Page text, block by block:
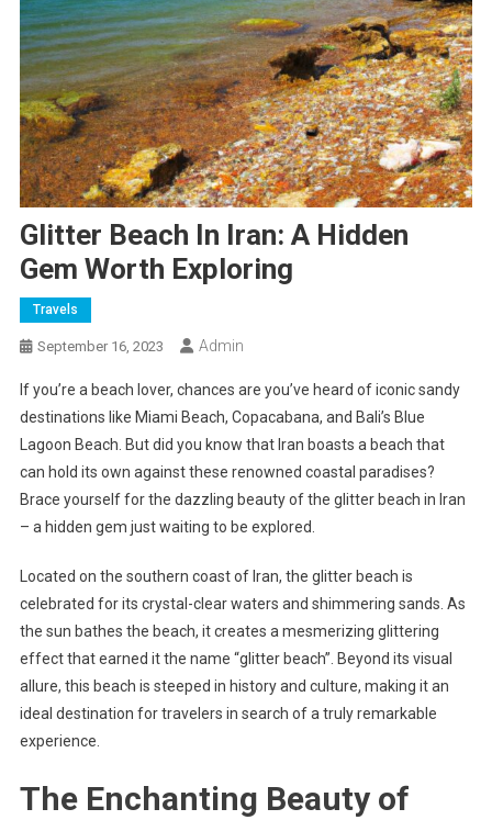
Glitter Beach In Iran: A Hidden
Gem Worth Exploring
Travels
September 16, 2023 Admin
If you’re a beach lover, chances are you’ve heard of iconic sandy
destinations like Miami Beach, Copacabana, and Bali’s Blue
Lagoon Beach. But did you know that Iran boasts a beach that
can hold its own against these renowned coastal paradises?
Brace yourself for the dazzling beauty of the glitter beach in Iran
– a hidden gem just waiting to be explored.
Located on the southern coast of Iran, the glitter beach is
celebrated for its crystal-clear waters and shimmering sands. As
the sun bathes the beach, it creates a mesmerizing glittering
effect that earned it the name “glitter beach”. Beyond its visual
allure, this beach is steeped in history and culture, making it an
ideal destination for travelers in search of a truly remarkable
experience.
The Enchanting Beauty of